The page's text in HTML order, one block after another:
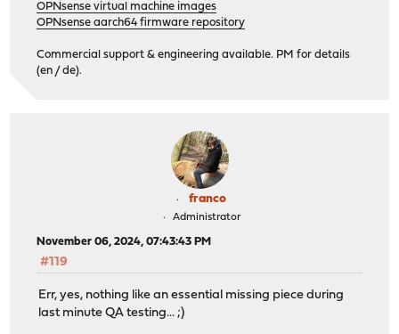
OPNsense virtual machine images
OPNsense aarch64 firmware repository
Commercial support & engineering available. PM for details
(en / de).
franco
Administrator
November 06, 2024, 07:43:43 PM
#119
Err, yes, nothing like an essential missing piece during
last minute QA testing... ;)